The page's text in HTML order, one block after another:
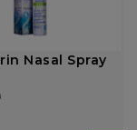
Nasal Spray